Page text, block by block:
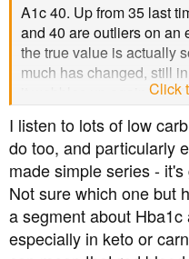
A1c 40. Up from 35 last
and 40 are outliers on an
the true value is actually
much has changed, still
it wobbles up again next
revised. BP as was and
86kg now.
It makes October's visit to
Click
I listen to lots of low
do too, and particularly
made simple series -
Not sure which one but
a segment about
especially in keto or